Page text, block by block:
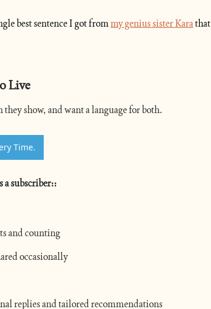
best sentence I got from my genius sister Kara that
Live
show, and want a language for both.
Time.
a subscriber::
and counting
occasionally
replies and tailored recommendations